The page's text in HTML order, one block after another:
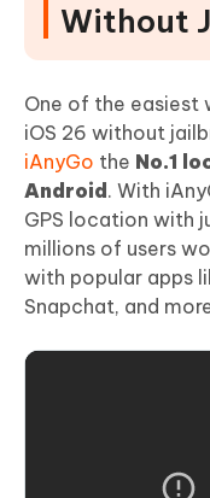
Without
One of the easiest
iOS 26 without
iAnyGo the No.1
Android . With
GPS location with
millions of users
with popular apps
Snapchat, and